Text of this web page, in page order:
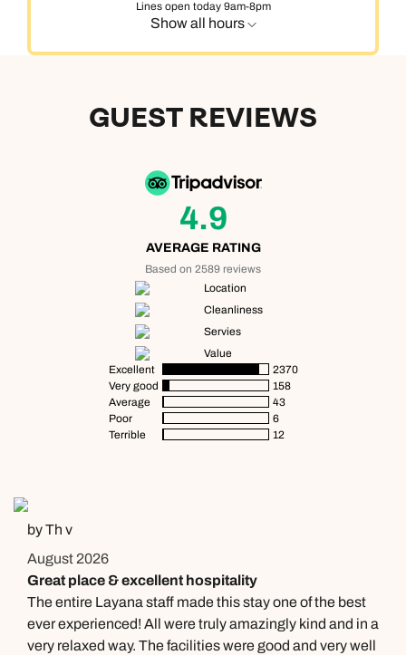
Lines open today 9am-8pm
Show all hours
GUEST REVIEWS
4.9
AVERAGE RATING
Based on 2589 reviews
Location
Cleanliness
Servies
Value
Excellent
2370
Very good
158
Average
43
Poor
6
Terrible
12
by Th v
August 2026
Great place & excellent hospitality
The entire Layana staff made this stay one of the best
ever experienced! All were truly amazingly kind and in a
very relaxed way. The facilities were good and very well